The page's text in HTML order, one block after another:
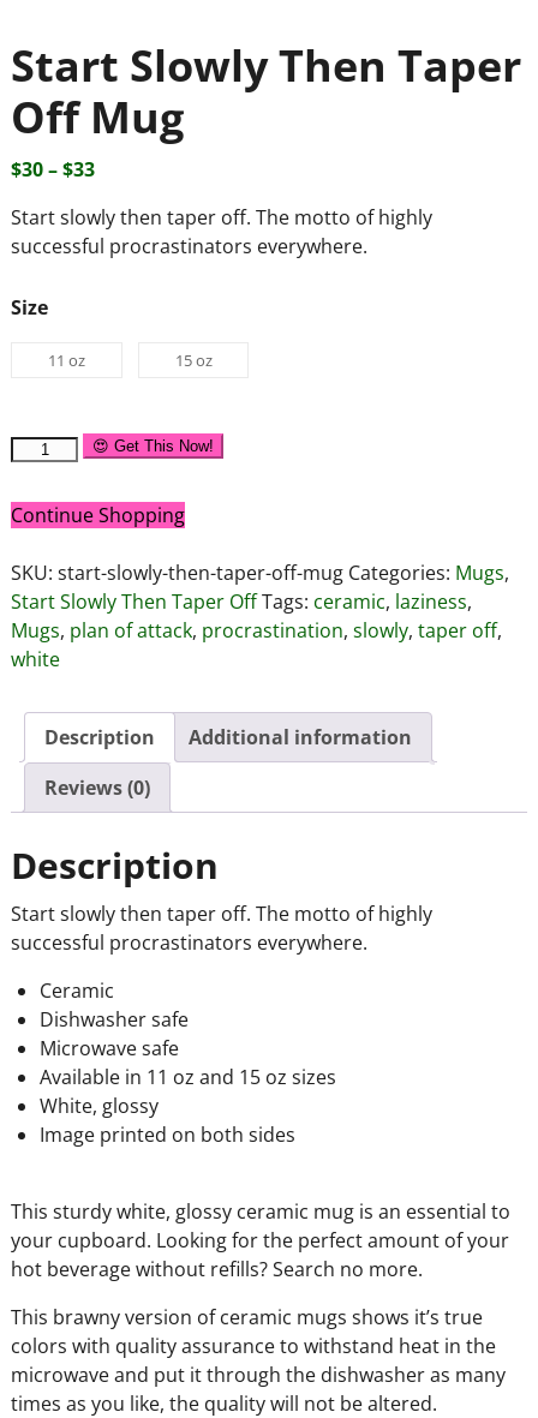
Start Slowly Then Taper
Off Mug
$30–$33
Start slowly then taper off. The motto of highly
successful procrastinators everywhere.
Size
11 oz 15 oz
😍 Get This Now!
Continue Shopping
SKU: start-slowly-then-taper-off-mug Categories: Mugs,
Start Slowly Then Taper OffTags: ceramic, laziness,
Mugs, plan of attack, procrastination, slowly, taper off,
white
Description
Additional information
Reviews (0)
Description
Start slowly then taper off. The motto of highly
successful procrastinators everywhere.
Ceramic
Dishwasher safe
Microwave safe
Available in 11 oz and 15 oz sizes
White, glossy
Image printed on both sides
This sturdy white, glossy ceramic mug is an essential to
your cupboard. Looking for the perfect amount of your
hot beverage without refills? Search no more.
This brawny version of ceramic mugs shows it’s true
colors with quality assurance to withstand heat in the
microwave and put it through the dishwasher as many
times as you like, the quality will not be altered.